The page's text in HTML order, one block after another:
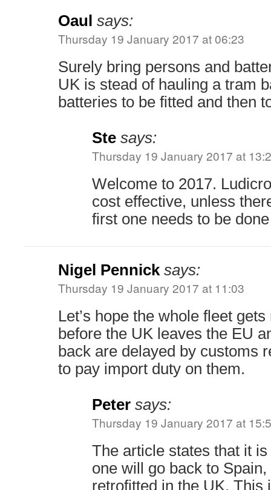
Oaul says:
Thursday 19 January 2017 at 06:23
Surely bring persons and
UK is stead of hauling a tram
batteries to be fitted and then
Ste says:
Thursday 19 January 2017 at
Welcome to 2017.
cost effective, unless
first one needs to be
Nigel Pennick says:
Thursday 19 January 2017 at 11:03
Let’s hope the whole fleet
before the UK leaves the EU
back are delayed by customs
to pay import duty on them.
Peter says:
Thursday 19 January 2017 at
The article states that it
one will go back to
retrofitted in the UK. This